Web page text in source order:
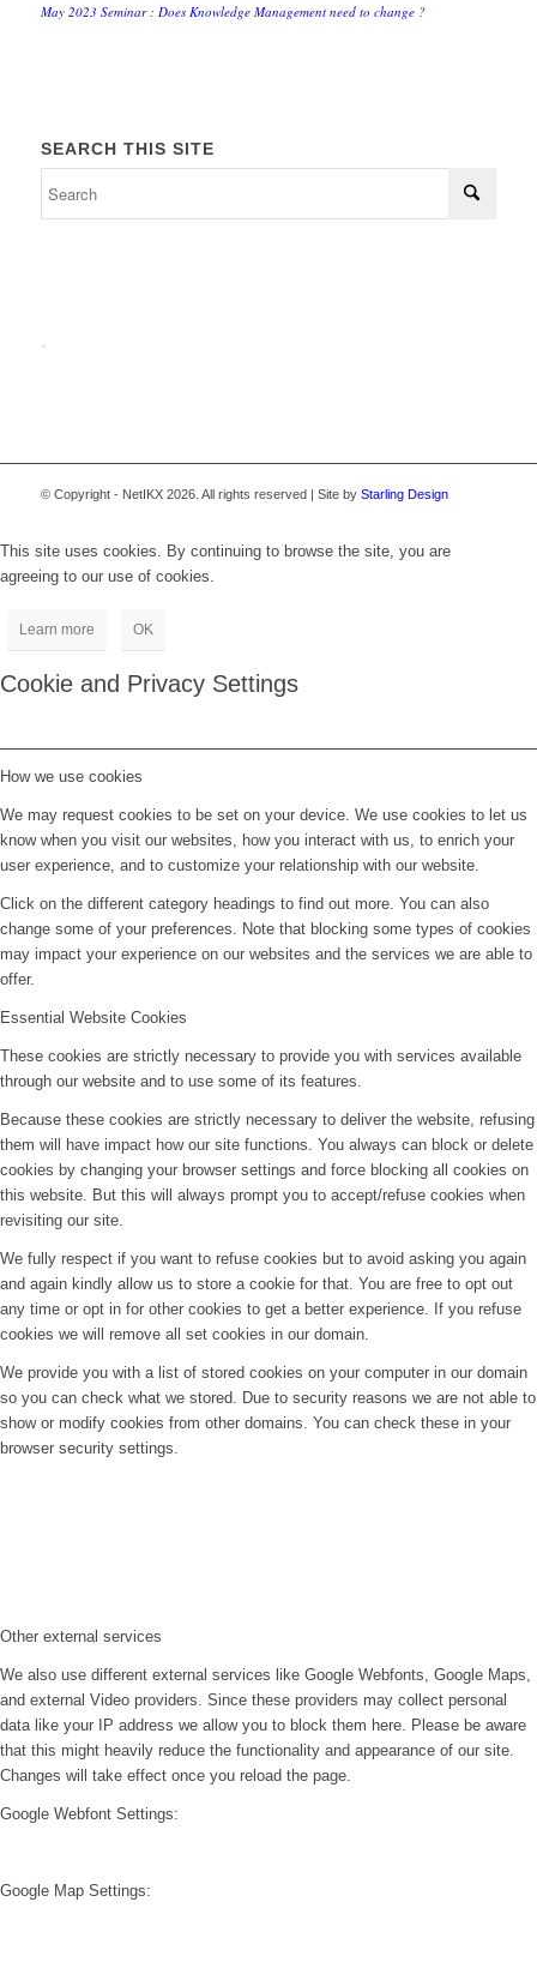
May 2023 Seminar : Does Knowledge Management need to change ?
SEARCH THIS SITE
.
© Copyright - NetIKX 2026. All rights reserved | Site by Starling Design
This site uses cookies. By continuing to browse the site, you are
agreeing to our use of cookies.
Learn more OK
Cookie and Privacy Settings
How we use cookies
We may request cookies to be set on your device. We use cookies to let us
know when you visit our websites, how you interact with us, to enrich your
user experience, and to customize your relationship with our website.
Click on the different category headings to find out more. You can also
change some of your preferences. Note that blocking some types of cookies
may impact your experience on our websites and the services we are able to
offer.
Essential Website Cookies
These cookies are strictly necessary to provide you with services available
through our website and to use some of its features.
Because these cookies are strictly necessary to deliver the website, refusing
them will have impact how our site functions. You always can block or delete
cookies by changing your browser settings and force blocking all cookies on
this website. But this will always prompt you to accept/refuse cookies when
revisiting our site.
We fully respect if you want to refuse cookies but to avoid asking you again
and again kindly allow us to store a cookie for that. You are free to opt out
any time or opt in for other cookies to get a better experience. If you refuse
cookies we will remove all set cookies in our domain.
We provide you with a list of stored cookies on your computer in our domain
so you can check what we stored. Due to security reasons we are not able to
show or modify cookies from other domains. You can check these in your
browser security settings.
Other external services
We also use different external services like Google Webfonts, Google Maps,
and external Video providers. Since these providers may collect personal
data like your IP address we allow you to block them here. Please be aware
that this might heavily reduce the functionality and appearance of our site.
Changes will take effect once you reload the page.
Google Webfont Settings:
Google Map Settings: